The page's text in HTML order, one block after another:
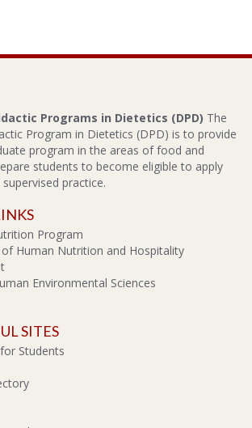
Programs in Dietetics (DPD) The
Program in Dietetics (DPD) is to provide
program in the areas of food and
students to become eligible to apply
practice.
Program
Human Nutrition and Hospitality
Environmental Sciences
SITES
Students